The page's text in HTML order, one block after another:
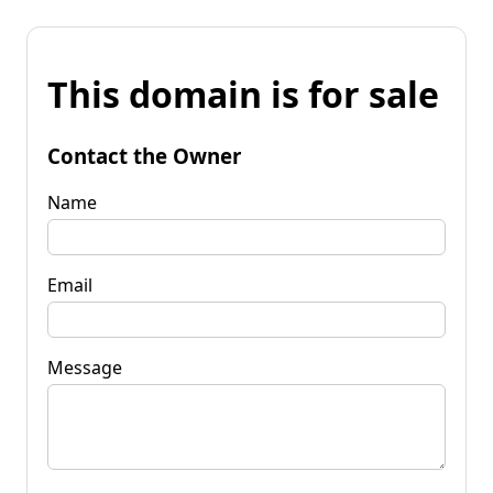
This domain is for sale
Contact the Owner
Name
Email
Message